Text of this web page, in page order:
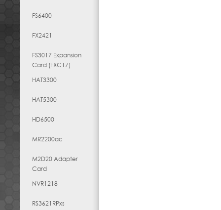
FS6400
FX2421
FS3017 Expansion
Card (FXC17)
HAT3300
HAT5300
HD6500
MR2200ac
M2D20 Adapter
Card
NVR1218
RS3621RPxs